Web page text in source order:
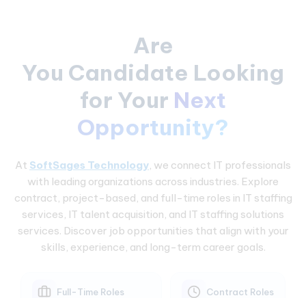
Are
You Candidate Looking
for Your Next
Opportunity?
At SoftSages Technology, we connect IT professionals
with leading organizations across industries. Explore
contract, project-based, and full-time roles in IT staffing
services, IT talent acquisition, and IT staffing solutions
services. Discover job opportunities that align with your
skills, experience, and long-term career goals.
Full-Time Roles Contract Roles